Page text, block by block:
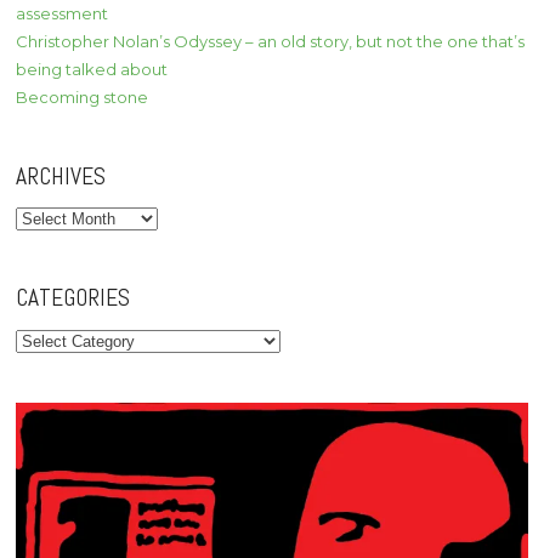
assessment
Christopher Nolan’s Odyssey – an old story, but not the one that’s
being talked about
Becoming stone
ARCHIVES
Archives
CATEGORIES
Categories